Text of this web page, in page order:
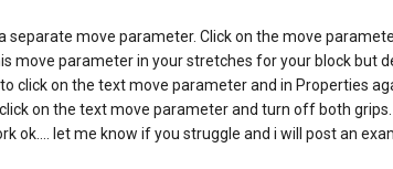
separate move parameter. Click on the move
move parameter in your stretches for your block but
click on the text move parameter and in Properties
on the text move parameter and turn off both grips.
ok.... let me know if you struggle and i will post an